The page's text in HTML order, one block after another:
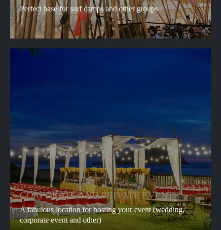
Perfect base for surf camps and other groups
CORPORATE AND PRIVATE EVENTS
A fabulous location for hosting your event (wedding,
corporate event and other)